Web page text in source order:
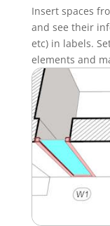
Insert spaces
and see their
etc) in labels.
elements and